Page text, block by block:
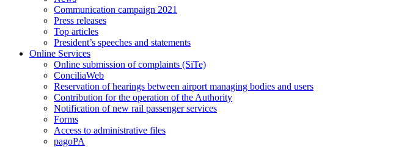
Communication campaign 2021
Press releases
Top articles
President’s speeches and statements
Online Services
Online submission of complaints (SiTe)
ConciliaWeb
Reservation of hearings between airport managing bodies and users
Contribution for the operation of the Authority
Notification of new rail passenger services
Forms
Access to administrative files
pagoPA